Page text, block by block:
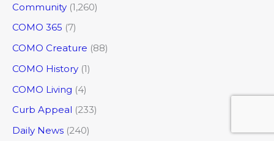
Community (1,260)
COMO 365 (7)
COMO Creature (88)
COMO History (1)
COMO Living (4)
Curb Appeal (233)
Daily News (240)